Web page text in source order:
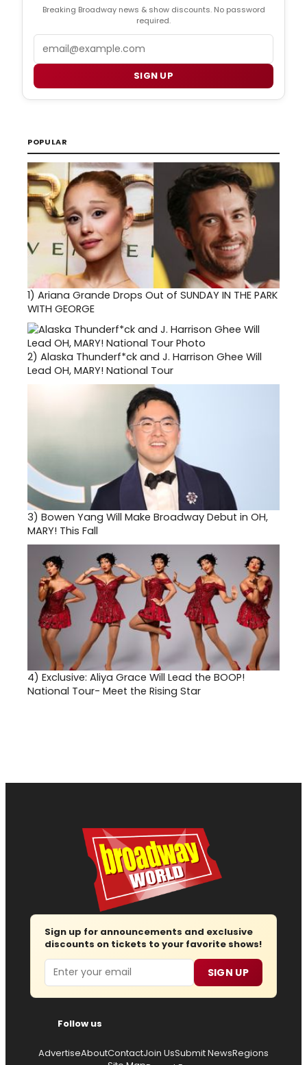
Breaking Broadway news & show discounts. No password
required.
SIGN UP
POPULAR
1) Ariana Grande Drops Out of SUNDAY IN THE PARK
WITH GEORGE
2) Alaska Thunderf*ck and J. Harrison Ghee Will
Lead OH, MARY! National Tour
3) Bowen Yang Will Make Broadway Debut in OH,
MARY! This Fall
4) Exclusive: Aliya Grace Will Lead the BOOP!
National Tour- Meet the Rising Star
Sign up for announcements and exclusive
discounts on tickets to your favorite shows!
Email SIGN UP
Follow us
AdvertiseAboutContactJoin UsSubmit NewsRegions